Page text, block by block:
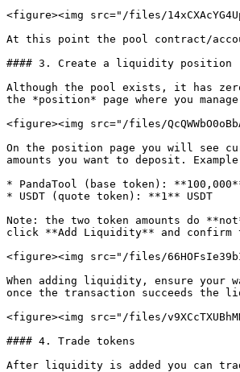
<figure><img src="/files/
At this point the pool contract/
#### 3. Create a liquidity position
Although the pool exists, it has
the *position* page where you
<figure><img src="/files/
On the position page you will see
amounts you want to deposit.
* PandaTool (base token):
* USDT (quote token): **1** USDT
Note: the two token amounts do
click **Add Liquidity** and confirm
<figure><img src="/files/
When adding liquidity, ensure
once the transaction succeeds the
<figure><img src="/files/
#### 4. Trade tokens
After liquidity is added you can